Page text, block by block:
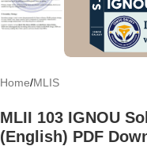
Home/MLIS
MLII 103 IGNOU
(English) PDF